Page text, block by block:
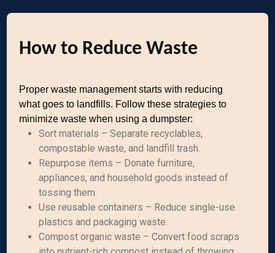
How to Reduce Waste
Proper waste management starts with reducing
what goes to landfills. Follow these strategies to
minimize waste when using a dumpster:
Sort materials – Separate recyclables,
compostable waste, and landfill trash.
Repurpose items – Donate furniture,
appliances, and household goods instead of
tossing them.
Use reusable containers – Reduce single-use
plastics and packaging waste.
Compost organic waste – Convert food scraps